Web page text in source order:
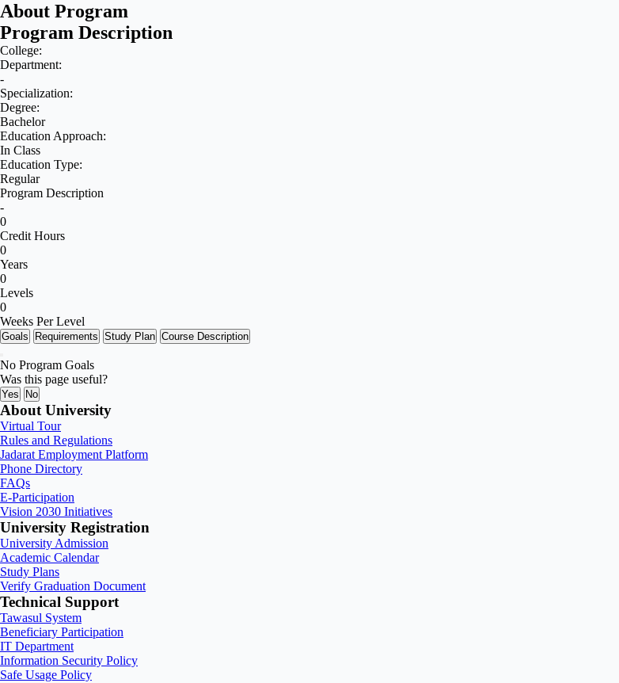
About Program
Program Description
College:
Department:
-
Specialization:
Degree:
Bachelor
Education Approach:
In Class
Education Type:
Regular
Program Description
-
0
Credit Hours
0
Years
0
Levels
0
Weeks Per Level
Goals Requirements Study Plan Course Description
No Program Goals
Was this page useful?
Yes No
About University
Virtual Tour
Rules and Regulations
Jadarat Employment Platform
Phone Directory
FAQs
E-Participation
Vision 2030 Initiatives
University Registration
University Admission
Academic Calendar
Study Plans
Verify Graduation Document
Technical Support
Tawasul System
Beneficiary Participation
IT Department
Information Security Policy
Safe Usage Policy